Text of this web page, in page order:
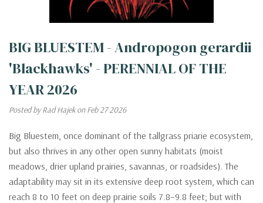
BIG BLUESTEM - Andropogon gerardii
'Blackhawks' - PERENNIAL OF THE
YEAR 2026
Posted by Rad Hajek on Feb 27 2026
Big Bluestem, once dominant of the tallgrass priarie ecosystem,
but also thrives in any other open sunny habitats (moist
meadows, drier upland prairies, savannas, or roadsides). The
adaptability may sit in its extensive deep root system, which can
reach 8 to 10 feet on deep prairie soils 7.8–9.8 feet; but with